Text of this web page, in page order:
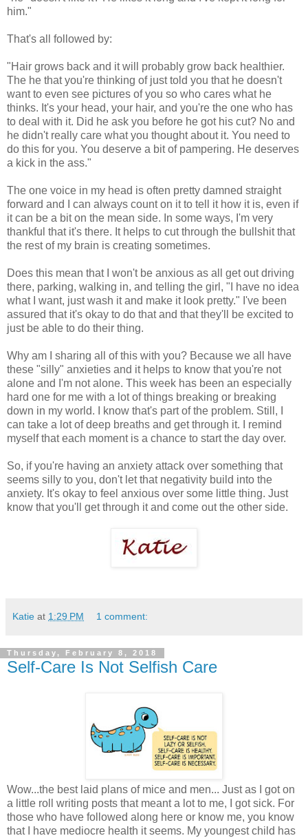
him."
That's all followed by:
"Hair grows back and it will probably grow back healthier.
The he that you're thinking of just told you that he doesn't
want to even see pictures of you so who cares what he
thinks. It's your head, your hair, and you're the one who has
to deal with it. Did he ask you before he got his cut? No and
he didn't really care what you thought about it. You need to
do this for you. You deserve a bit of pampering. He deserves
a kick in the ass."
The one voice in my head is often pretty damned straight
forward and I can always count on it to tell it how it is, even if
it can be a bit on the mean side. In some ways, I'm very
thankful that it's there. It helps to cut through the bullshit that
the rest of my brain is creating sometimes.
Does this mean that I won't be anxious as all get out driving
there, parking, walking in, and telling the girl, "I have no idea
what I want, just wash it and make it look pretty." I've been
assured that it's okay to do that and that they'll be excited to
just be able to do their thing.
Why am I sharing all of this with you? Because we all have
these "silly" anxieties and it helps to know that you're not
alone and I'm not alone. This week has been an especially
hard one for me with a lot of things breaking or breaking
down in my world. I know that's part of the problem. Still, I
can take a lot of deep breaths and get through it. I remind
myself that each moment is a chance to start the day over.
So, if you're having an anxiety attack over something that
seems silly to you, don't let that negativity build into the
anxiety. It's okay to feel anxious over some little thing. Just
know that you'll get through it and come out the other side.
Katie at 1:29 PM 1 comment:
Thursday, February 8, 2018
Self-Care Is Not Selfish Care
Wow...the best laid plans of mice and men... Just as I got on
a little roll writing posts that meant a lot to me, I got sick. For
those who have followed along here or know me, you know
that I have mediocre health it seems. My youngest child has